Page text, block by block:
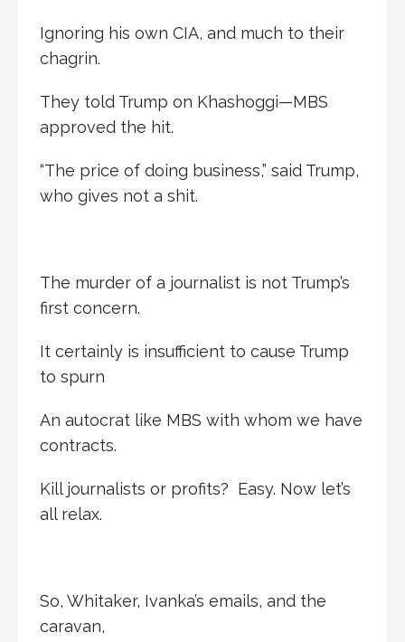
Ignoring his own CIA, and much to their
chagrin.
They told Trump on Khashoggi—MBS
approved the hit.
“The price of doing business,” said Trump,
who gives not a shit.
The murder of a journalist is not Trump’s
first concern.
It certainly is insufficient to cause Trump
to spurn
An autocrat like MBS with whom we have
contracts.
Kill journalists or profits? Easy. Now let’s
all relax.
So, Whitaker, Ivanka’s emails, and the
caravan,